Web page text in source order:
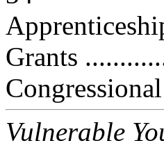
Grants
Vulnerable